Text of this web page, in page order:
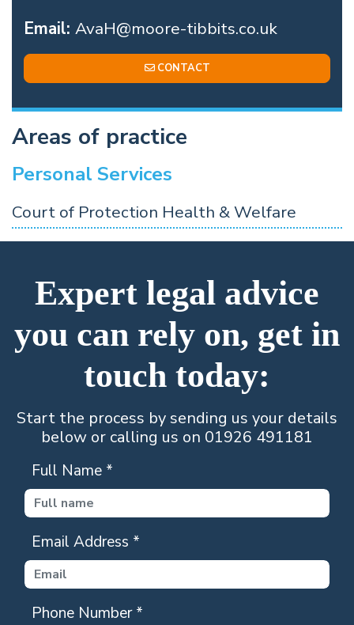
Email: AvaH@moore-tibbits.co.uk
CONTACT
Areas of practice
Personal Services
Court of Protection Health & Welfare
Expert legal advice
you can rely on, get in
touch today:
Start the process by sending us your details
below or calling us on 01926 491181
Full Name *
Email Address *
Phone Number*